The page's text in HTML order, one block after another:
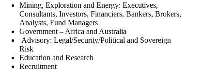
Mining, Exploration and Energy: Executives,
Consultants, Investors, Financiers, Bankers, Brokers,
Analysts, Fund Managers
Government – Africa and Australia
Advisory: Legal/Security/Political and Sovereign
Risk
Education and Research
Recruitment